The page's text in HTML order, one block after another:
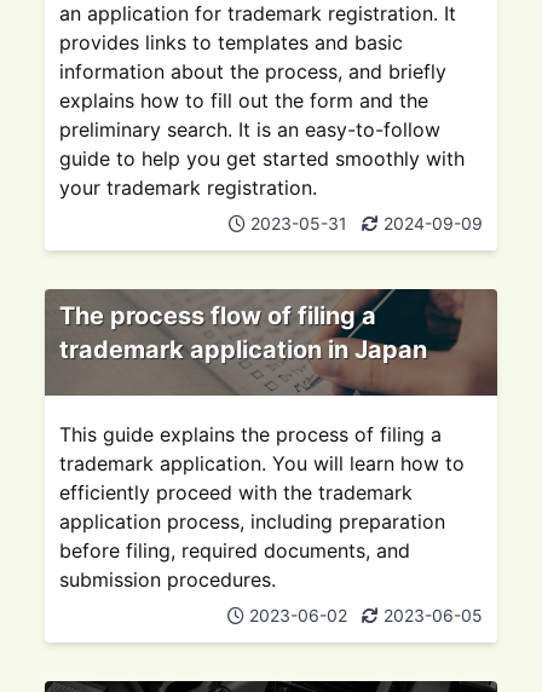
an application for trademark registration. It
provides links to templates and basic
information about the process, and briefly
explains how to fill out the form and the
preliminary search. It is an easy-to-follow
guide to help you get started smoothly with
your trademark registration.
2023-05-31 2024-09-09
The process flow of filing a
trademark application in Japan
This guide explains the process of filing a
trademark application. You will learn how to
efficiently proceed with the trademark
application process, including preparation
before filing, required documents, and
submission procedures.
2023-06-02 2023-06-05